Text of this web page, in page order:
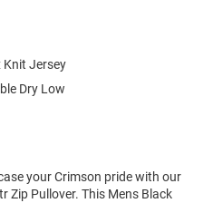
Knit Jersey
Dry Low
your Crimson pride with our
Zip Pullover. This Mens Black